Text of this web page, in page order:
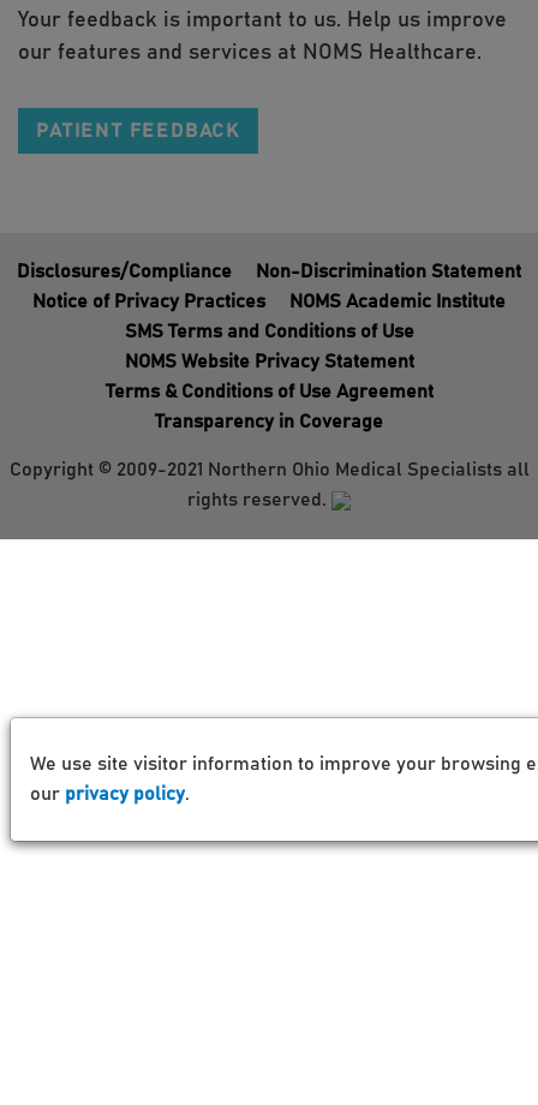
Your feedback is important to us. Help us improve
our features and services at NOMS Healthcare.
PATIENT FEEDBACK
Disclosures/Compliance
Non-Discrimination Statement
Notice of Privacy Practices
NOMS Academic Institute
SMS Terms and Conditions of Use
NOMS Website Privacy Statement
Terms & Conditions of Use Agreement
Transparency in Coverage
Copyright © 2009-2021 Northern Ohio Medical Specialists all
rights reserved.
We use site visitor information to improve your browsing
our privacy policy.